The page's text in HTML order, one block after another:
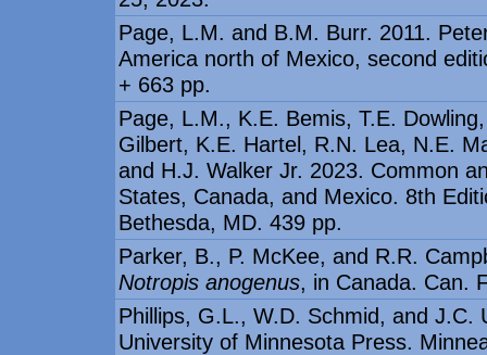
Page, L.M. and B.M. Burr. 2011.
America north of Mexico, second
+ 663 pp.
Page, L.M., K.E. Bemis, T.E.
Gilbert, K.E. Hartel, R.N. Lea, N.E.
and H.J. Walker Jr. 2023. Common
States, Canada, and Mexico. 8th
Bethesda, MD. 439 pp.
Parker, B., P. McKee, and R.R.
Notropis anogenus, in Canada. Can.
Phillips, G.L., W.D. Schmid, and J.C.
University of Minnesota Press.